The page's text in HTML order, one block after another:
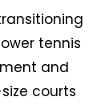
tennis
and
courts